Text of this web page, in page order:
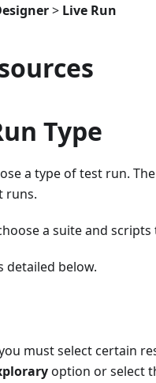
> Live Run
Type
a type of test run.
runs.
a suite and
detailed below.
must select certain
option or select